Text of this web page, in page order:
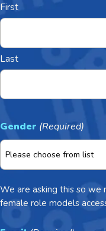
First
Last
Gender (Required)
We are asking this so we
female role models